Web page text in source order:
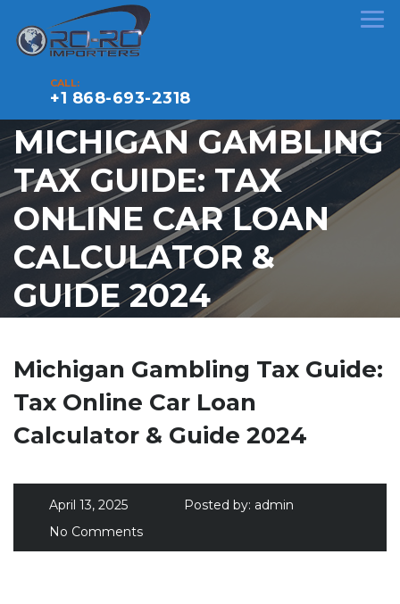
CALL:
+1 868-693-2318
MICHIGAN GAMBLING
TAX GUIDE: TAX
ONLINE CAR LOAN
CALCULATOR &
GUIDE 2024
Michigan Gambling Tax Guide:
Tax Online Car Loan
Calculator & Guide 2024
April 13, 2025 Posted by: admin
No Comments